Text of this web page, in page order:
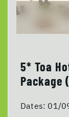
5* Toa
Package
Dates: 01/